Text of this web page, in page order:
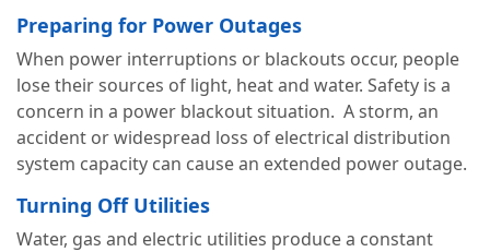
Preparing for Power Outages
When power interruptions or blackouts occur, people
lose their sources of light, heat and water. Safety is a
concern in a power blackout situation. A storm, an
accident or widespread loss of electrical distribution
system capacity can cause an extended power outage.
Turning Off Utilities
Water, gas and electric utilities produce a constant